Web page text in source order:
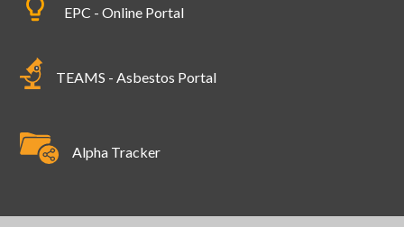
EPC - Online Portal
TEAMS - Asbestos Portal
Alpha Tracker